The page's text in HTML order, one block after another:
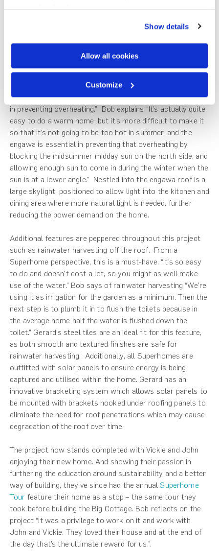
Show details
Allow all cookies
Customize
The overall roof design is a key element in ensuring energy
overheating in the warmer months. An engawa, a roofed
verandah-like structure that wraps around the building
was designed, leaning on Japanese architectural
practises. “The engawa really is fundamental. It’s crucial
in preventing overheating.” Bob explains “It’s actually quite
easy to do a warm home, but it’s more difficult to make it
so that it’s not going to be too hot in summer, and the
engawa is essential in preventing that overheating by
blocking the midsummer midday sun on the north side, and
allowing enough sun to come in during the winter when the
sun is at a lower angle.” Nestled into the engawa roof is a
large skylight, positioned to allow light into the kitchen and
dining area where more natural light is needed, further
reducing the power demand on the home.
Additional features are peppered throughout this project
such as rainwater harvesting off the roof. From a
Superhome perspective, this is a must-have. “It’s so easy
to do and doesn’t cost a lot, so you might as well make
use of the water.” Bob says of rainwater harvesting “We’re
using it as irrigation for the garden as a minimum. Then the
next step is to plumb it in to flush the toilets because in
the average home half the water is flushed down the
toilet.” Gerard’s steel tiles are an ideal fit for this feature,
as both smooth and textured finishes are safe for
rainwater harvesting. Additionally, all Superhomes are
outfitted with solar panels to ensure energy is being
captured and utilised within the home. Gerard has an
innovative bracketing system which allows solar panels to
be mounted with brackets hooked under roofing panels to
eliminate the need for roof penetrations which may cause
degradation of the roof over time.
The project now stands completed with Vickie and John
enjoying their new home. And showing their passion in
furthering the education around sustainability and a better
way of building, they’ve since had the annualSuperhome
Tour feature their home as a stop – the same tour they
took before building the Big Cottage. Bob reflects on the
project “It was a privilege to work on it and work with
John and Vickie. They loved their house and at the end of
the day that’s the ultimate reward for us.”.